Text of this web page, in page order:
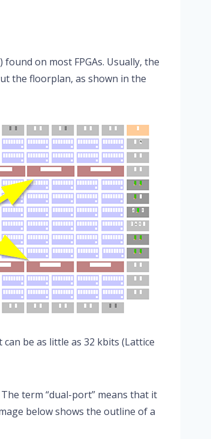
on most FPGAs. Usually, the
the floorplan, as shown in the
be as little as 32 kbits (Lattice
term “dual-port” means that it
below shows the outline of a